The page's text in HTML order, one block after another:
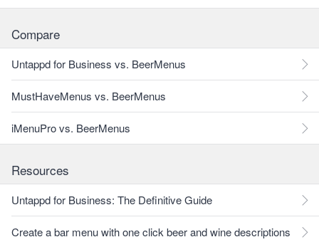
Compare
Untappd for Business vs. BeerMenus
MustHaveMenus vs. BeerMenus
iMenuPro vs. BeerMenus
Resources
Untappd for Business: The Definitive Guide
Create a bar menu with one click beer and wine descriptions